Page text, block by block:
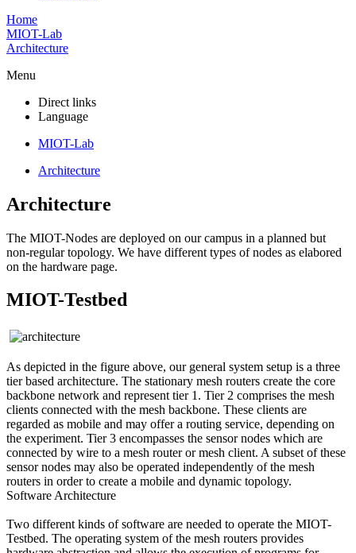
Home
MIOT-Lab
Architecture
Menu
Direct links
Language
MIOT-Lab
Architecture
Architecture
The MIOT-Nodes are deployed on our campus in a planned but
non-regular topology. We have different types of nodes as elabored
on the hardware page.
MIOT-Testbed
As depicted in the figure above, our general system setup is a three
tier based architecture. The stationary mesh routers create the core
backbone network and represent tier 1. Tier 2 comprises the mesh
clients connected with the mesh backbone. These clients are
regarded as mobile and may offer a routing service, depending on
the experiment. Tier 3 encompasses the sensor nodes which are
connected by wire to a mesh router or mesh client. A subset of these
sensor nodes may also be operated independently of the mesh
routers in order to create a mobile and dynamic topology.
Software Architecture
Two different kinds of software are needed to operate the MIOT-
Testbed. The operating system of the mesh routers provides